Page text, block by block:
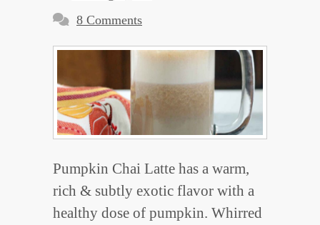
8 Comments
Pumpkin Chai Latte has a warm,
rich & subtly exotic flavor with a
healthy dose of pumpkin. Whirred